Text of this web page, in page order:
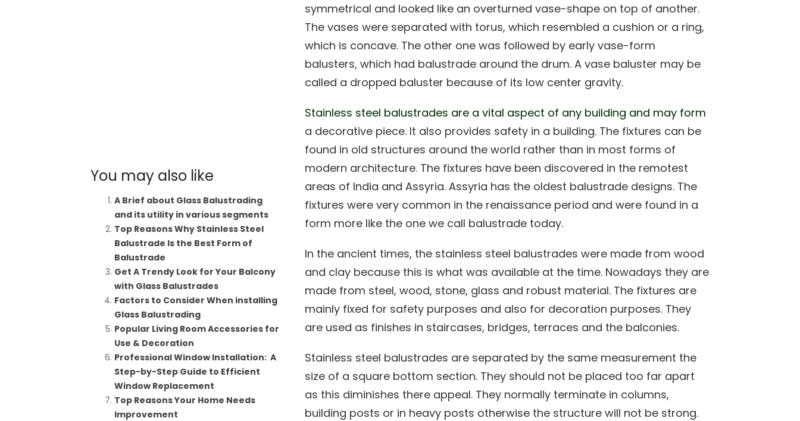
symmetrical and looked like an overturned vase-shape on top of another.
The vases were separated with torus, which resembled a cushion or a ring,
which is concave. The other one was followed by early vase-form
balusters, which had balustrade around the drum. A vase baluster may be
called a dropped baluster because of its low center gravity.
Stainless steel balustrades are a vital aspect of any building and may form
a decorative piece. It also provides safety in a building. The fixtures can be
found in old structures around the world rather than in most forms of
modern architecture. The fixtures have been discovered in the remotest
areas of India and Assyria. Assyria has the oldest balustrade designs. The
fixtures were very common in the renaissance period and were found in a
form more like the one we call balustrade today.
In the ancient times, the stainless steel balustrades were made from wood
and clay because this is what was available at the time. Nowadays they are
made from steel, wood, stone, glass and robust material. The fixtures are
mainly fixed for safety purposes and also for decoration purposes. They
are used as finishes in staircases, bridges, terraces and the balconies.
Stainless steel balustrades are separated by the same measurement the
size of a square bottom section. They should not be placed too far apart
as this diminishes there appeal. They normally terminate in columns,
building posts or in heavy posts otherwise the structure will not be strong.
You may also like
A Brief about Glass Balustrading
and its utility in various segments
Top Reasons Why Stainless Steel
Balustrade Is the Best Form of
Balustrade
Get A Trendy Look for Your Balcony
with Glass Balustrades
Factors to Consider When installing
Glass Balustrading
Popular Living Room Accessories for
Use & Decoration
Professional Window Installation: A
Step-by-Step Guide to Efficient
Window Replacement
Top Reasons Your Home Needs
Improvement